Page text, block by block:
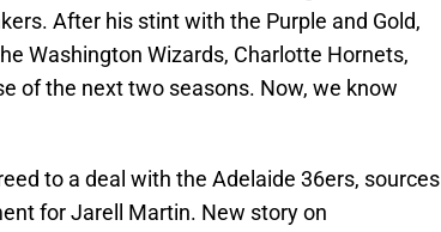
After his stint with the Purple and Gold,
Washington Wizards, Charlotte Hornets,
of the next two seasons. Now, we know
to a deal with the Adelaide 36ers, sources
for Jarell Martin. New story on